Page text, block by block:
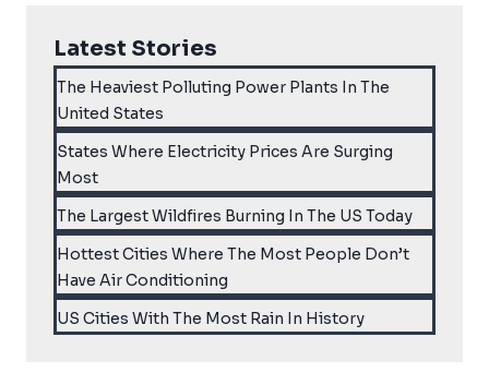
Crisis
Latest Stories
The Heaviest Polluting Power Plants In The
United States
States Where Electricity Prices Are Surging
Most
The Largest Wildfires Burning In The US Today
Hottest Cities Where The Most People Don’t
Have Air Conditioning
US Cities With The Most Rain In History